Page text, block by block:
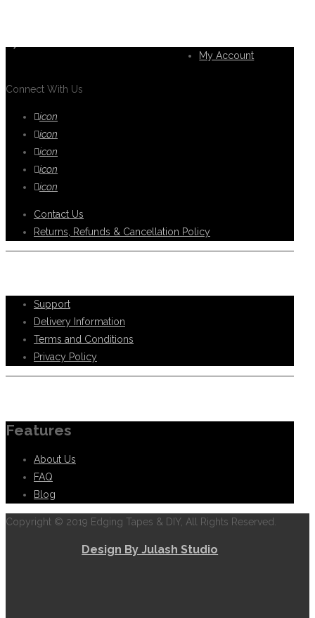
Connect With Us
icon
icon
icon
icon
icon
My Account
Contact Us
Returns, Refunds & Cancellation Policy
Support
Delivery Information
Terms and Conditions
Privacy Policy
Features
About Us
FAQ
Blog
Copyright © 2019 Edging Tapes & DIY, All Rights Reserved.
Design By Julash Studio